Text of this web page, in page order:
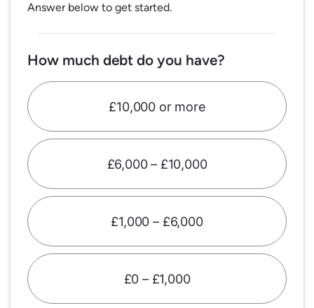
Answer below to get started.
How much debt do you have?
£10,000 or more
£6,000 – £10,000
£1,000 – £6,000
£0 – £1,000